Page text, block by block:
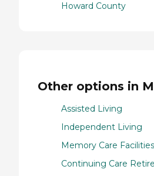
Howard County
Other options in
Assisted Living
Independent Living
Memory Care Facilities
Continuing Care